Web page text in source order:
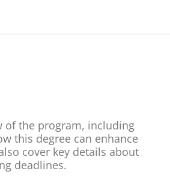
of the program, including
this degree can enhance
cover key details about
deadlines.